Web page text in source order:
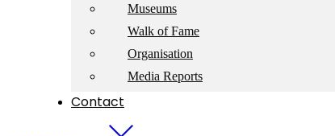
Museums
Walk of Fame
Organisation
Media Reports
Contact